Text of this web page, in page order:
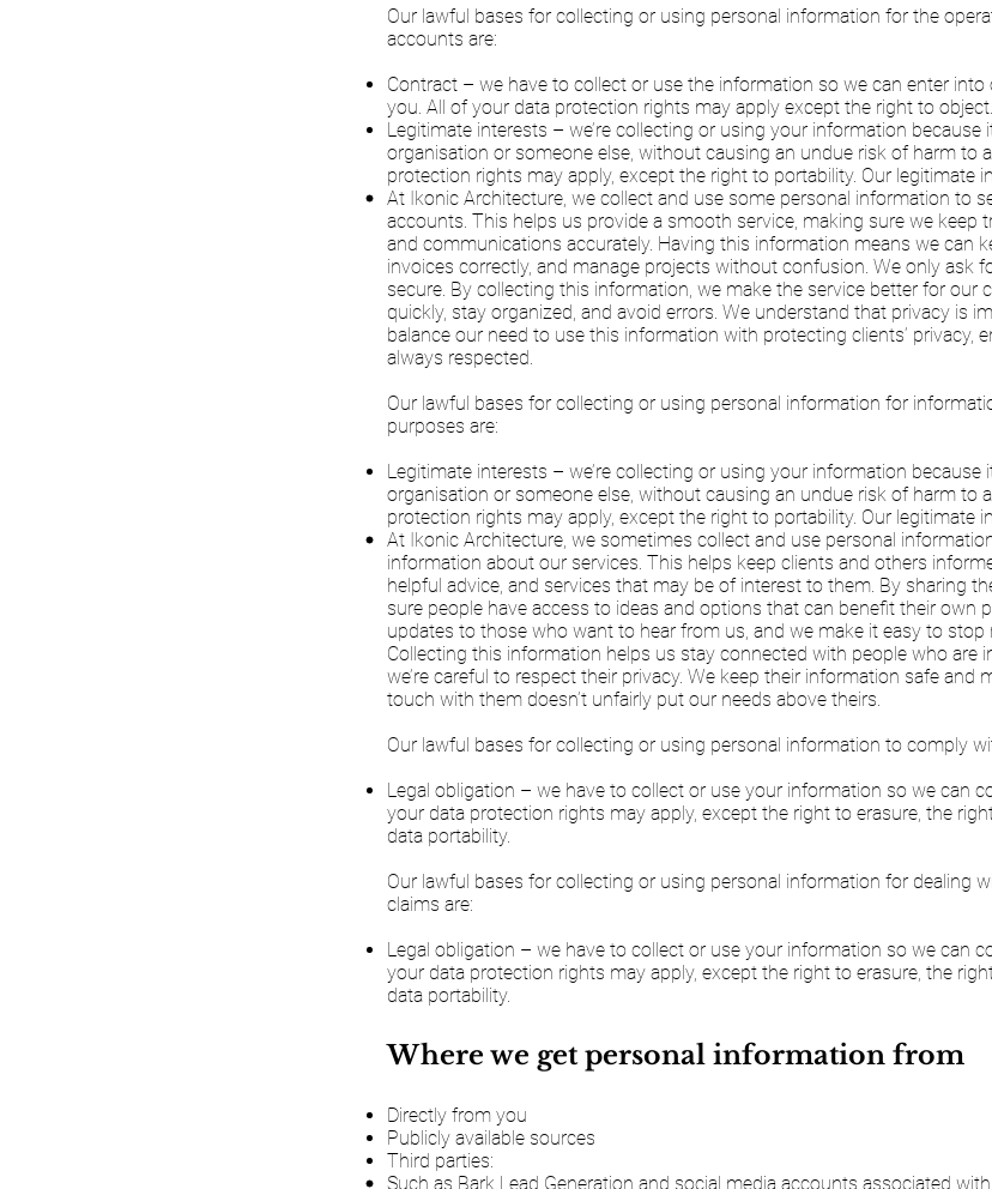
Our lawful bases for collecting or using personal information for the
accounts are:
Contract – we have to collect or use the information so we can enter
you. All of your data protection rights may apply except the right to object.
Legitimate interests – we’re collecting or using your information because
organisation or someone else, without causing an undue risk of harm to
protection rights may apply, except the right to portability. Our legitimate
At Ikonic Architecture, we collect and use some personal information to
accounts. This helps us provide a smooth service, making sure we keep
and communications accurately. Having this information means we can
invoices correctly, and manage projects without confusion. We only ask
secure. By collecting this information, we make the service better for our
quickly, stay organized, and avoid errors. We understand that privacy is
balance our need to use this information with protecting clients’ privacy,
always respected.
Our lawful bases for collecting or using personal information for
purposes are:
Legitimate interests – we’re collecting or using your information because
organisation or someone else, without causing an undue risk of harm to
protection rights may apply, except the right to portability. Our legitimate
At Ikonic Architecture, we sometimes collect and use personal
information about our services. This helps keep clients and others
helpful advice, and services that may be of interest to them. By sharing
sure people have access to ideas and options that can benefit their own
updates to those who want to hear from us, and we make it easy to stop
Collecting this information helps us stay connected with people who are
we’re careful to respect their privacy. We keep their information safe and
touch with them doesn’t unfairly put our needs above theirs.
Our lawful bases for collecting or using personal information to comply
Legal obligation – we have to collect or use your information so we can
your data protection rights may apply, except the right to erasure, the
data portability.
Our lawful bases for collecting or using personal information for dealing
claims are:
Legal obligation – we have to collect or use your information so we can
your data protection rights may apply, except the right to erasure, the
data portability.
Where we get personal information from
Directly from you
Publicly available sources
Third parties:
Such as Bark Lead Generation and social media accounts associated